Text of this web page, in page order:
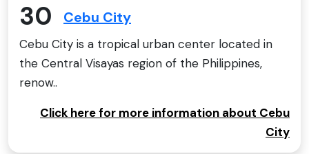
30 Cebu City
Cebu City is a tropical urban center located in
the Central Visayas region of the Philippines,
renow..
Click here for more information about Cebu
City